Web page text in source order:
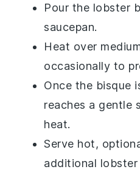
Pour the lobster
saucepan.
Heat over
occasionally to
Once the bisque
reaches a gentle
heat.
Serve hot,
additional lobster